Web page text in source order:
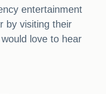
entertainment
by visiting their
love to hear